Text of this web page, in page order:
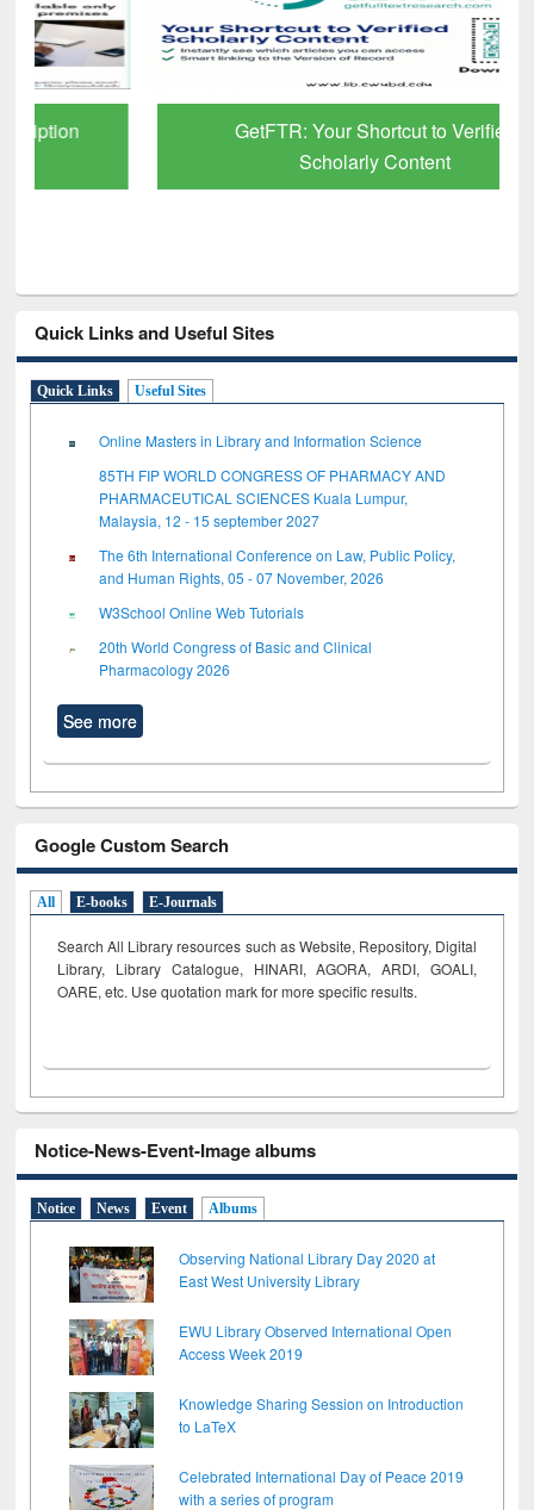
GetFTR: Your Shortcut to Verified
Scholarly Content
Quick Links and Useful Sites
Quick Links Useful Sites
Online Masters in Library and Information Science
85TH FIP WORLD CONGRESS OF PHARMACY AND
PHARMACEUTICAL SCIENCES Kuala Lumpur,
Malaysia, 12 - 15 september 2027
The 6th International Conference on Law, Public Policy,
and Human Rights, 05 - 07 November, 2026
W3School Online Web Tutorials
20th World Congress of Basic and Clinical
Pharmacology 2026
See more
Google Custom Search
All E-books E-Journals
Search All Library resources such as Website, Repository, Digital
Library, Library Catalogue, HINARI, AGORA, ARDI, GOALI,
OARE, etc. Use quotation mark for more specific results.
Notice-News-Event-Image albums
Notice News Event Albums
Observing National Library Day 2020 at
East West University Library
EWU Library Observed International Open
Access Week 2019
Knowledge Sharing Session on Introduction
to LaTeX
Celebrated International Day of Peace 2019
with a series of program